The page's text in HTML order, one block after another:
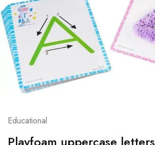
Educational